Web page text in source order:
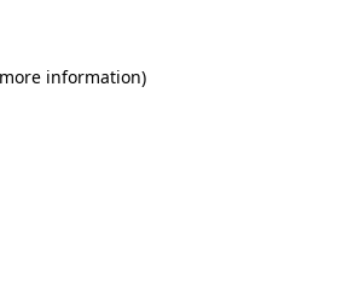
information)